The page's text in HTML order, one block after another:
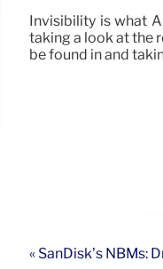
Invisibility is what
taking a look at the
be found in and
« SanDisk’s NBMs: